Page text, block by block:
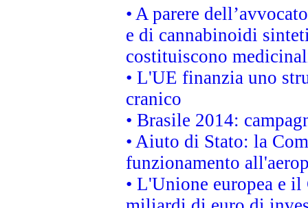
• A parere
e di cannabinoidi
costituiscono
• L'UE finanzia uno
cranico
• Brasile 2014:
• Aiuto di Stato: la
funzionamento
• L'Unione europea e